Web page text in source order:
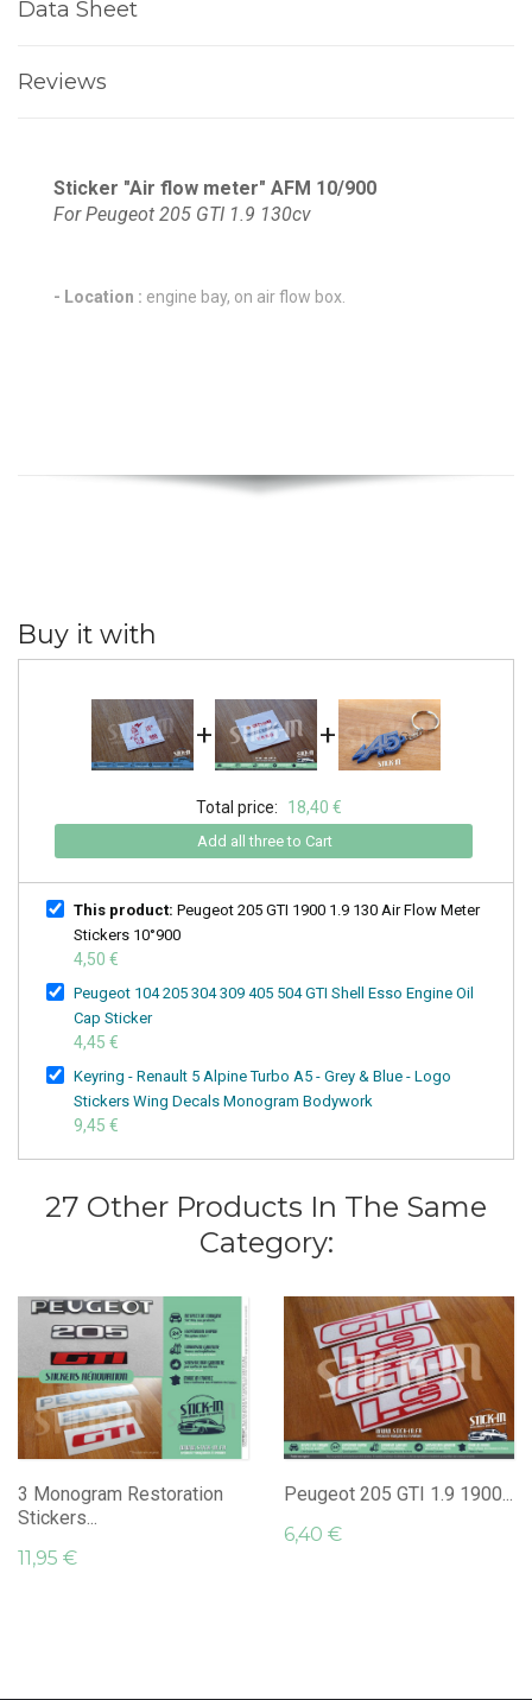
Data Sheet
Reviews
Sticker "Air flow meter" AFM 10/900
For Peugeot 205 GTI 1.9 130cv
- Location : engine bay, on air flow box.
Buy it with
+ +
Total price: 18,40 €
Add all three to Cart
This product: Peugeot 205 GTI 1900 1.9 130 Air Flow Meter
Stickers 10°900
4,50 €
Peugeot 104 205 304 309 405 504 GTI Shell Esso Engine Oil
Cap Sticker
4,45 €
Keyring - Renault 5 Alpine Turbo A5 - Grey & Blue - Logo
Stickers Wing Decals Monogram Bodywork
9,45 €
27 Other Products In The Same
Category:
3 Monogram Restoration
Stickers...
11,95 €
Peugeot 205 GTI 1.9 1900...
6,40 €